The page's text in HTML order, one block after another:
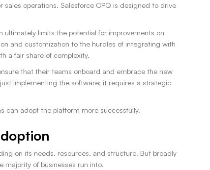
operations. Salesforce CPQ is designed to drive
ultimately limits the potential for improvements on
and customization to the hurdles of integrating with
a fair share of complexity.
that their teams onboard and embrace the new
implementing the software; it requires a strategic
can adopt the platform more successfully.
on its needs, resources, and structure. But broadly
majority of businesses run into.